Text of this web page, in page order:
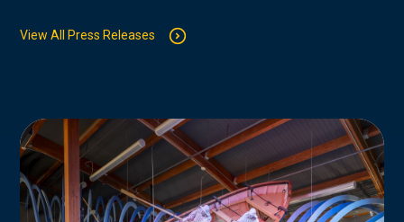
View All Press Releases